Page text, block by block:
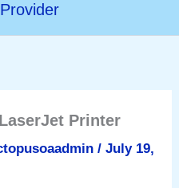
Printer
/July 19,